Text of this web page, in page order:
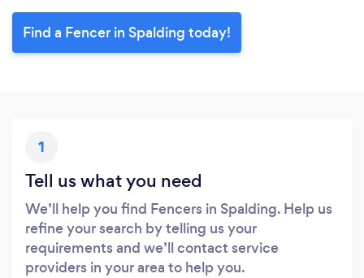
Find a Fencer in Spalding today!
1
Tell us what you need
We’ll help you find Fencers in Spalding. Help us
refine your search by telling us your
requirements and we’ll contact service
providers in your area to help you.